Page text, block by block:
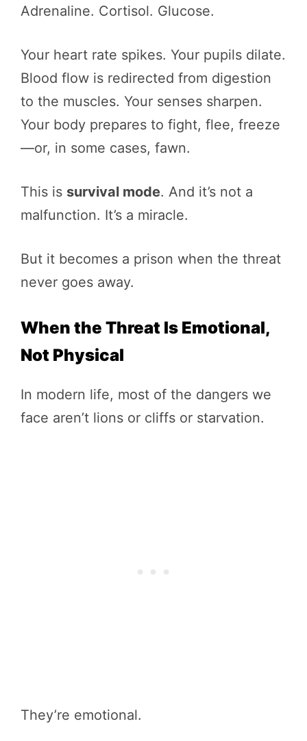
Adrenaline. Cortisol. Glucose.
Your heart rate spikes. Your pupils dilate.
Blood flow is redirected from digestion
to the muscles. Your senses sharpen.
Your body prepares to fight, flee, freeze
—or, in some cases, fawn.
This is survival mode. And it’s not a
malfunction. It’s a miracle.
But it becomes a prison when the threat
never goes away.
When the Threat Is Emotional,
Not Physical
In modern life, most of the dangers we
face aren’t lions or cliffs or starvation.
They’re emotional.